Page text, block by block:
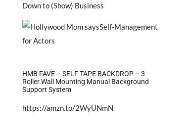
Down to (Show) Business
HMB FAVE – SELF TAPE BACKDROP – 3
Roller Wall Mounting Manual Background
Support System
https://amzn.to/2WyUNmN